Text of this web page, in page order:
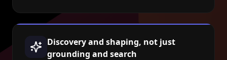
Discovery and shaping, not just
grounding and search